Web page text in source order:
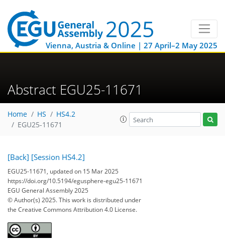
Vienna, Austria & Online | 27 April–2 May 2025
Abstract EGU25-11671
Home HS
HS4.2
EGU25-11671
[Back] [Session HS4.2]
EGU25-11671, updated on 15 Mar 2025
https://doi.org/10.5194/egusphere-egu25-11671
EGU General Assembly 2025
© Author(s) 2025. This work is distributed under
the Creative Commons Attribution 4.0 License.